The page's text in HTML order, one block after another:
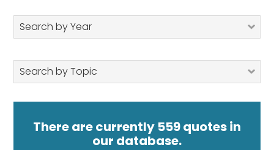
Search by Year
Search by Topic
There are currently 559 quotes in
our database.